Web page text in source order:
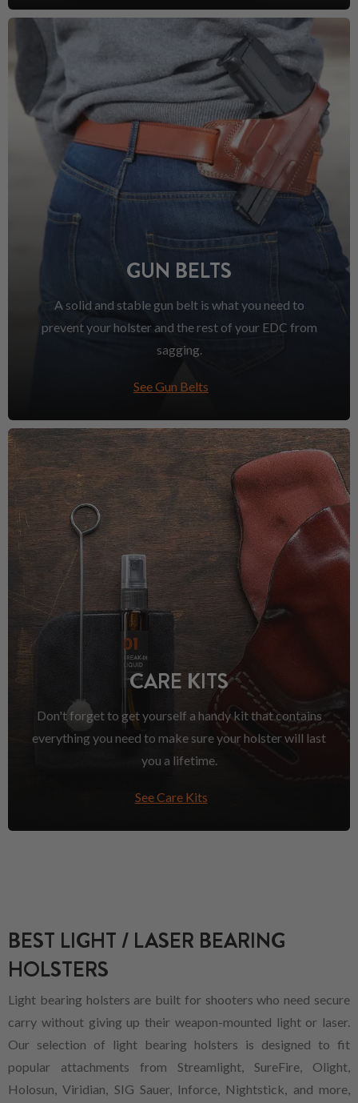
GUN BELTS
A solid and stable gun belt is what you need to
prevent your holster and the rest of your EDC from
sagging.
See Gun Belts
CARE KITS
Don't forget to get yourself a handy kit that contains
everything you need to make sure your holster will last
you a lifetime.
See Care Kits
BEST LIGHT / LASER BEARING
HOLSTERS
Light bearing holsters are built for shooters who need secure
carry without giving up their weapon-mounted light or laser.
Our selection of light bearing holsters is designed to fit
popular attachments from Streamlight, SureFire, Olight,
Holosun, Viridian, SIG Sauer, Inforce, Nightstick, and more,